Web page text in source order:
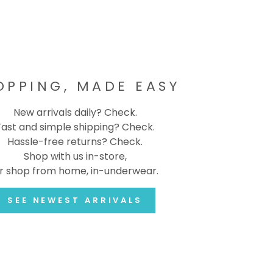
MADE EASY
New arrivals daily? Check.
and simple shipping? Check.
Hassle-free returns? Check.
Shop with us in-store,
shop from home, in-underwear.
SEE NEWEST ARRIVALS